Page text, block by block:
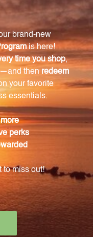
for Iris
Complex is 1
by a health care
in Iris Complex?
include Oregon
Flag Root,
and Queen's
detoxifying
and digestion.
formulated in?
of 30% alcohol,